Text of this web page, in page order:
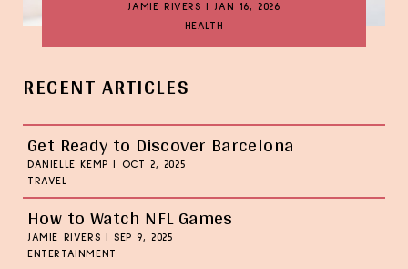
JAMIE RIVERS
JAN 16, 2026
HEALTH
RECENT ARTICLES
Get Ready to Discover Barcelona
DANIELLE KEMP
OCT 2, 2025
TRAVEL
How to Watch NFL Games
JAMIE RIVERS
SEP 9, 2025
ENTERTAINMENT